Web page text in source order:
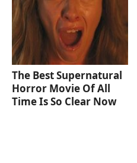
The Best Supernatural
Horror Movie Of All
Time Is So Clear Now